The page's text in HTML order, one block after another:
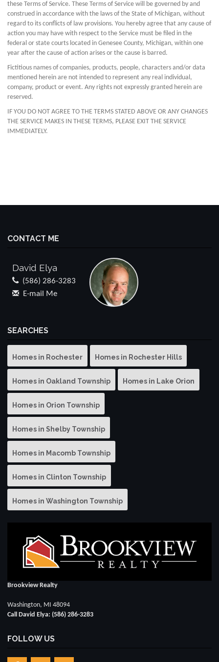
these Terms of Service. These Terms of Service will be governed by and
construed in accordance with the laws of the State of Michigan, without
regard to its conflicts of law provisions. You hereby agree that any cause of
action you may have with respect to the Service must be filed in the
federal or state courts located in Genesee County, Michigan, within one
year after the cause of action arises or the cause is barred.
Fictitious names of companies, products, people, characters and/or data
mentioned herein are not intended to represent any real individual,
company, product or event. Any rights not expressly granted herein are
reserved.
IF YOU DO NOT AGREE TO THE TERMS STATED ABOVE OR ANY CHANGES
THE SERVICE MAKES IN THESE TERMS, PLEASE EXIT THE SERVICE
IMMEDIATELY.
CONTACT ME
David Elya
(586) 286-3283
E-mail Me
SEARCHES
Homes in Rochester Homes in Rochester Hills
Homes in Oakland Township Homes in Lake Orion
Homes in Orion Township
Homes in Shelby Township
Homes in Macomb Township
Homes in Clinton Township
Homes in Washington Township
Brookview Realty
Washington, MI 48094
Call David Elya: (586) 286-3283
FOLLOW US